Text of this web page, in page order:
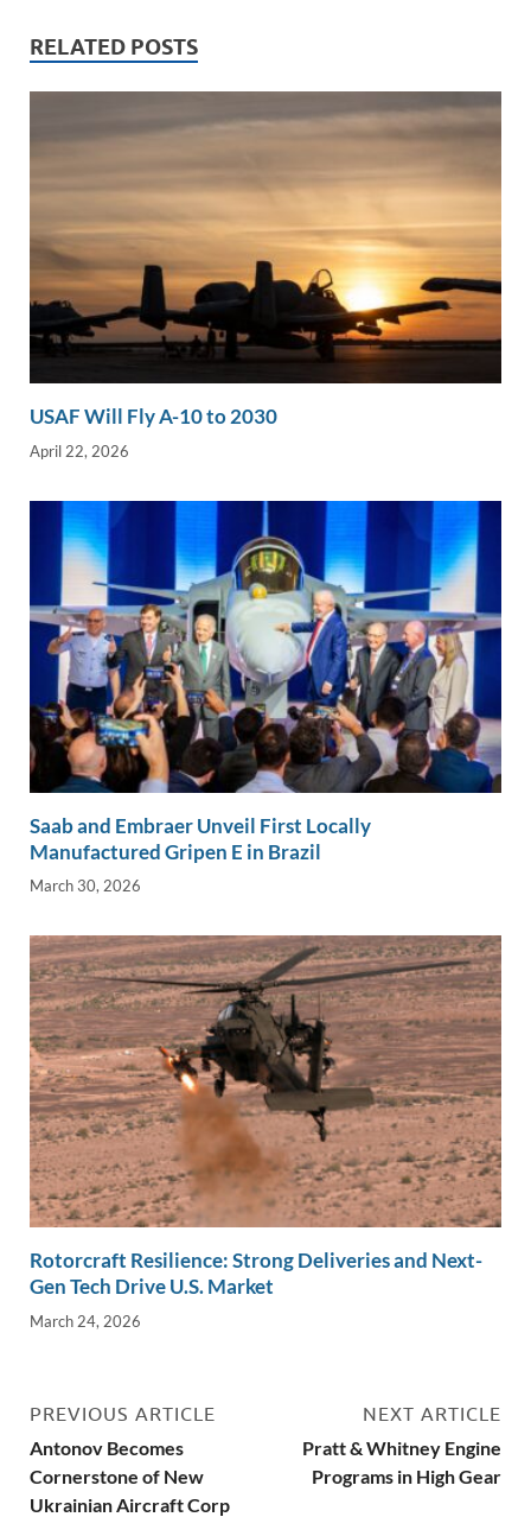
n
k k
RELATED POSTS
USAF Will Fly A-10 to 2030
April 22, 2026
Saab and Embraer Unveil First Locally
Manufactured Gripen E in Brazil
March 30, 2026
Rotorcraft Resilience: Strong Deliveries and Next-
Gen Tech Drive U.S. Market
March 24, 2026
PREVIOUS ARTICLE
Antonov Becomes
Cornerstone of New
Ukrainian Aircraft Corp
NEXT ARTICLE
Pratt & Whitney Engine
Programs in High Gear